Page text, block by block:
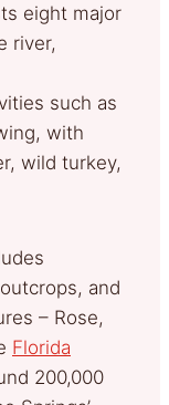
eight major
river,
such as
with
wild turkey,
and
– Rose,
Florida
200,000